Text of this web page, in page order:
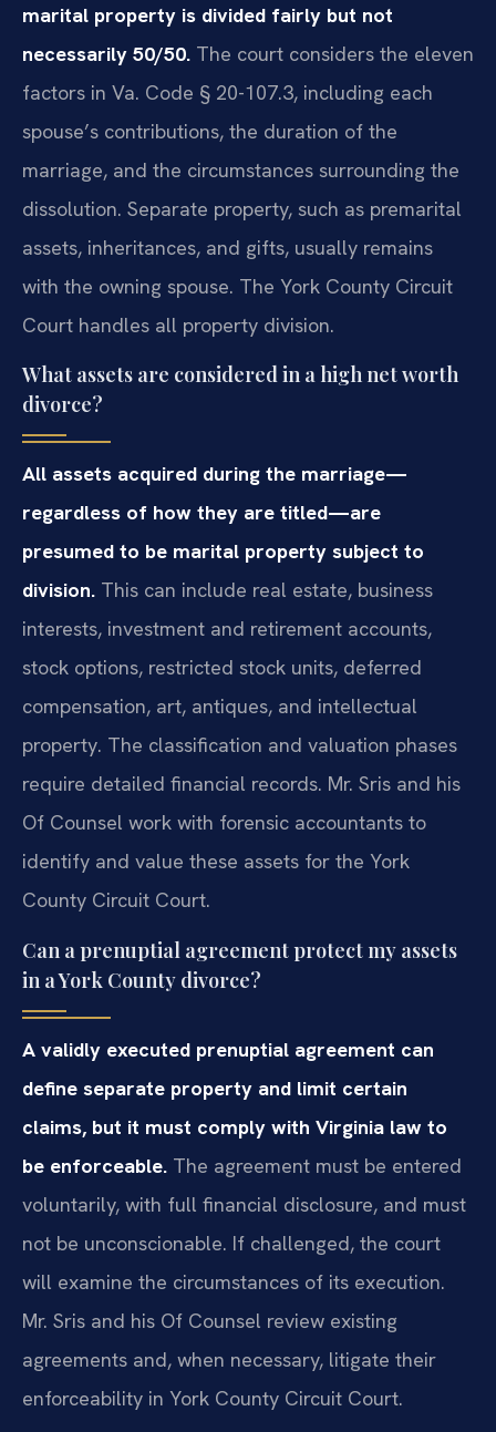
marital property is divided fairly but not
necessarily 50/50. The court considers the eleven
factors in Va. Code § 20-107.3, including each
spouse’s contributions, the duration of the
marriage, and the circumstances surrounding the
dissolution. Separate property, such as premarital
assets, inheritances, and gifts, usually remains
with the owning spouse. The York County Circuit
Court handles all property division.
What assets are considered in a high net worth
divorce?
All assets acquired during the marriage—
regardless of how they are titled—are
presumed to be marital property subject to
division. This can include real estate, business
interests, investment and retirement accounts,
stock options, restricted stock units, deferred
compensation, art, antiques, and intellectual
property. The classification and valuation phases
require detailed financial records. Mr. Sris and his
Of Counsel work with forensic accountants to
identify and value these assets for the York
County Circuit Court.
Can a prenuptial agreement protect my assets
in a York County divorce?
A validly executed prenuptial agreement can
define separate property and limit certain
claims, but it must comply with Virginia law to
be enforceable. The agreement must be entered
voluntarily, with full financial disclosure, and must
not be unconscionable. If challenged, the court
will examine the circumstances of its execution.
Mr. Sris and his Of Counsel review existing
agreements and, when necessary, litigate their
enforceability in York County Circuit Court.